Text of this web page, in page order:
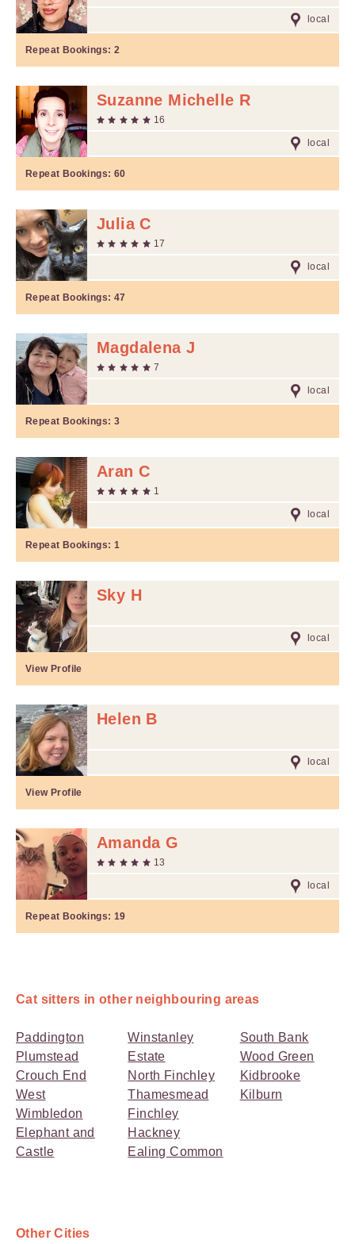
local
Repeat Bookings: 2
Suzanne Michelle R
16
local
Repeat Bookings: 60
Julia C
17
local
Repeat Bookings: 47
Magdalena J
7
local
Repeat Bookings: 3
Aran C
1
local
Repeat Bookings: 1
Sky H
local
View Profile
Helen B
local
View Profile
Amanda G
13
local
Repeat Bookings: 19
Cat sitters in other neighbouring areas
Paddington
Plumstead
Crouch End
West
Wimbledon
Elephant and
Castle
Winstanley
Estate
North Finchley
Thamesmead
Finchley
Hackney
Ealing Common
South Bank
Wood Green
Kidbrooke
Kilburn
Other Cities